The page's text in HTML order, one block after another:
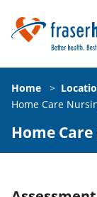
Home >
Home Care
Home